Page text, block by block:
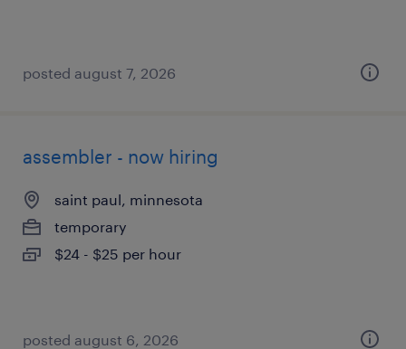
posted august 7, 2026
assembler - now hiring
saint paul, minnesota
temporary
$24 - $25 per hour
posted august 6, 2026